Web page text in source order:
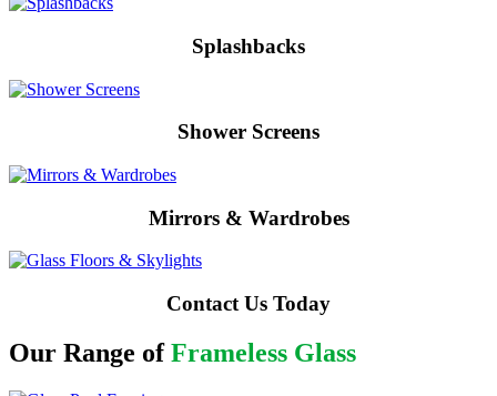
Splashbacks
Shower Screens
Mirrors & Wardrobes
Contact Us Today
Our Range ofFrameless Glass